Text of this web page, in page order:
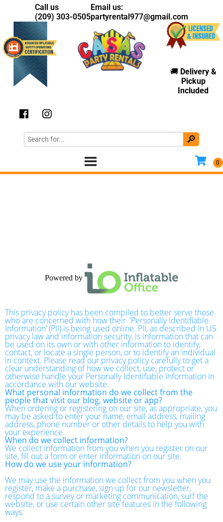
Call us
(209) 303-0505
Email us:
partyrental977@gmail.com
🚚 Delivery &
Pickup
Included
Powered by
This privacy policy has been compiled to better serve those
who are concerned with how their ‘Personally Identifiable
Information’ (PII) is being used online. PII, as described in US
privacy law and information security, is information that can
be used on its own or with other information to identify,
contact, or locate a single person, or to identify an individual
in context. Please read our privacy policy carefully to get a
clear understanding of how we collect, use, protect or
otherwise handle your Personally Identifiable Information in
accordance with our website.
What personal information do we collect from the
people that visit our blog, website or app?
When ordering or registering on our site, as appropriate, you
may be asked to enter your name, email address, mailing
address, phone number or other details to help you with
your experience.
When do we collect information?
We collect information from you when you register on our
site, fill out a form or enter information on our site.
How do we use your information?
We may use the information we collect from you when you
register, make a purchase, sign up for our newsletter,
respond to a survey or marketing communication, surf the
website, or use certain other site features in the following
ways: